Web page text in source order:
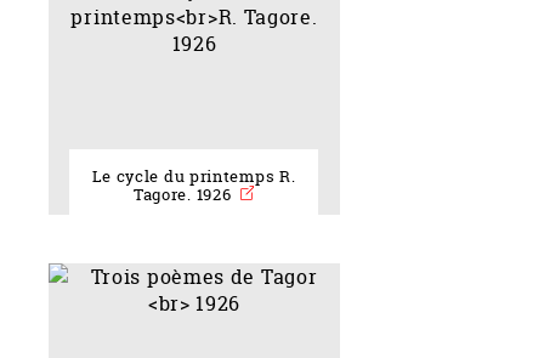
Le cycle du printemps R.
Tagore. 1926